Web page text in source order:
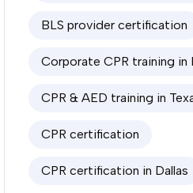
BLS provider certification
Corporate CPR training
CPR & AED training in
CPR certification
CPR certification in Dallas